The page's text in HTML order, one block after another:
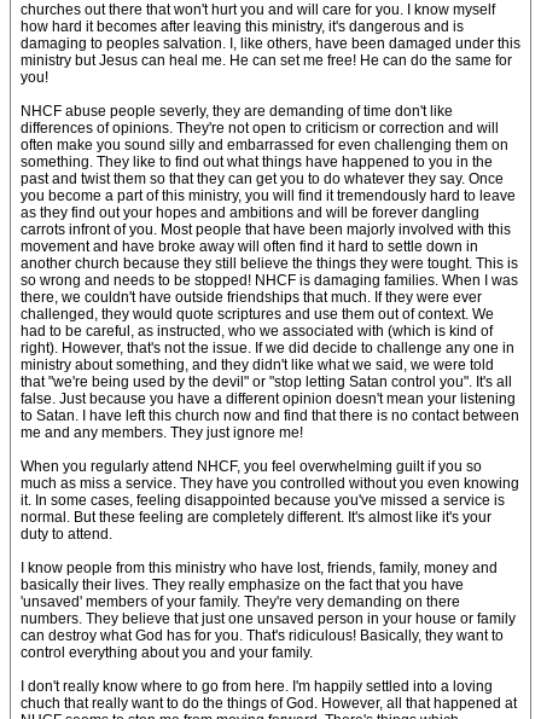
churches out there that won't hurt you and will care for you. I know myself
how hard it becomes after leaving this ministry, it's dangerous and is
damaging to peoples salvation. I, like others, have been damaged under this
ministry but Jesus can heal me. He can set me free! He can do the same for
you!
NHCF abuse people severly, they are demanding of time don't like
differences of opinions. They're not open to criticism or correction and will
often make you sound silly and embarrassed for even challenging them on
something. They like to find out what things have happened to you in the
past and twist them so that they can get you to do whatever they say. Once
you become a part of this ministry, you will find it tremendously hard to leave
as they find out your hopes and ambitions and will be forever dangling
carrots infront of you. Most people that have been majorly involved with this
movement and have broke away will often find it hard to settle down in
another church because they still believe the things they were tought. This is
so wrong and needs to be stopped! NHCF is damaging families. When I was
there, we couldn't have outside friendships that much. If they were ever
challenged, they would quote scriptures and use them out of context. We
had to be careful, as instructed, who we associated with (which is kind of
right). However, that's not the issue. If we did decide to challenge any one in
ministry about something, and they didn't like what we said, we were told
that "we're being used by the devil" or "stop letting Satan control you". It's all
false. Just because you have a different opinion doesn't mean your listening
to Satan. I have left this church now and find that there is no contact between
me and any members. They just ignore me!
When you regularly attend NHCF, you feel overwhelming guilt if you so
much as miss a service. They have you controlled without you even knowing
it. In some cases, feeling disappointed because you've missed a service is
normal. But these feeling are completely different. It's almost like it's your
duty to attend.
I know people from this ministry who have lost, friends, family, money and
basically their lives. They really emphasize on the fact that you have
'unsaved' members of your family. They're very demanding on there
numbers. They believe that just one unsaved person in your house or family
can destroy what God has for you. That's ridiculous! Basically, they want to
control everything about you and your family.
I don't really know where to go from here. I'm happily settled into a loving
chuch that really want to do the things of God. However, all that happened at